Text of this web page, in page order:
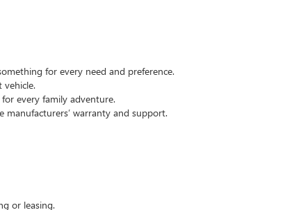
for every need and preference.
vehicle.
every family adventure.
manufacturers’ warranty and support.
or leasing.